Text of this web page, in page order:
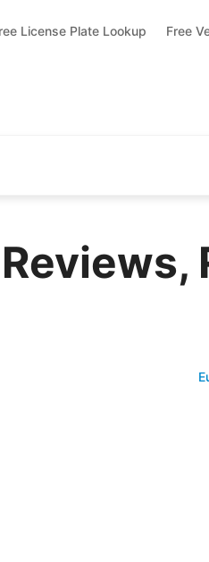
License Plate Lookup Free